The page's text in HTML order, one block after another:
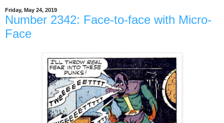
Friday, May 24, 2019
Number 2342: Face-to-face with Micro-
Face